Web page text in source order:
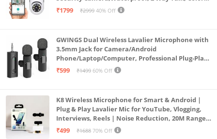
Vision, Motion Detection 128GB Support (Dual
₹1799 ₹2999 40% Off
GWINGS Dual Wireless Lavalier Microphone with
3.5mm Jack for Camera/Android
Phone/Laptop/Computer, Professional Plug-Play
Lapel Microphone for Video Recording, Vlogging,
₹599 ₹1499 60% Off
K8 Wireless Microphone for Smart & Android |
Plug & Play Lavalier Mic for YouTube, Vlogging,
Interviews, Reels | Noise Reduction, 20M Range,
Long Battery
₹499 ₹1688 70% Off